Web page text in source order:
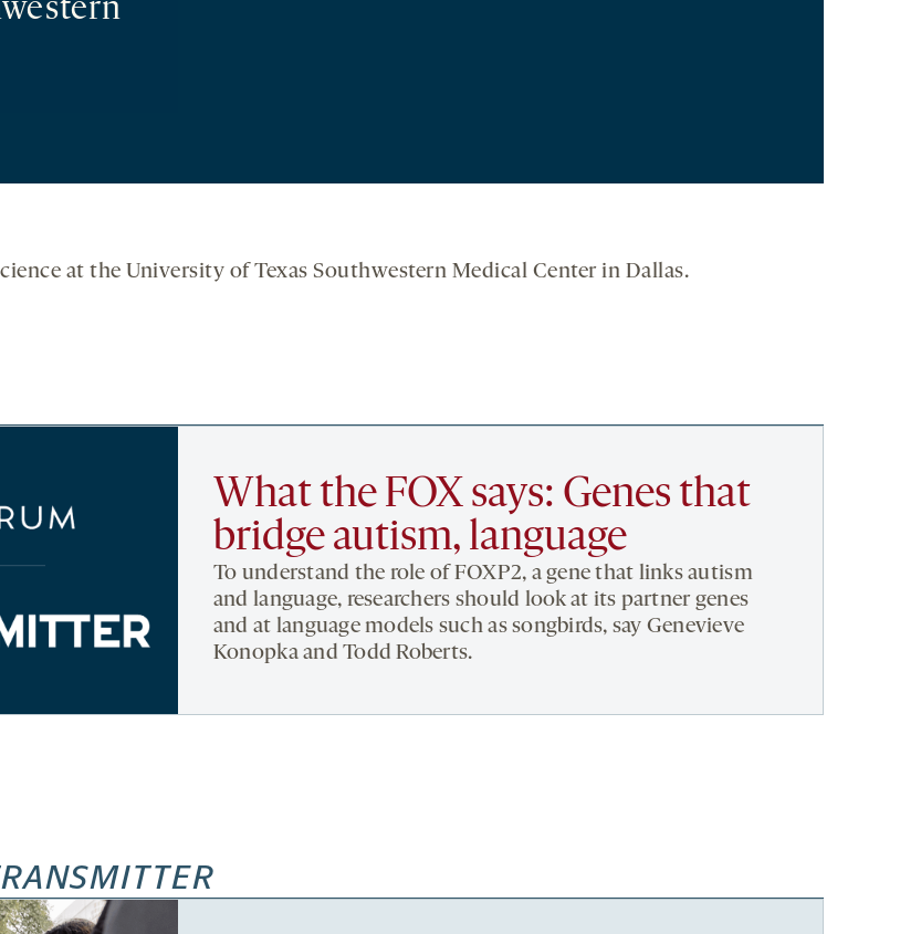
at the University of Texas Southwestern Medical Center in Dallas.
What the FOX says: Genes that
bridge autism, language
To understand the role of FOXP2, a gene that links autism
and language, researchers should look at its partner genes
and at language models such as songbirds, say Genevieve
Konopka and Todd Roberts.